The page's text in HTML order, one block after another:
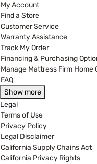
My Account
Find a Store
Customer Service
Warranty Assistance
Track My Order
Financing & Purchasing
Manage Mattress Firm Home
FAQ
Show more
Legal
Terms of Use
Privacy Policy
Legal Disclaimer
California Supply Chains Act
California Privacy Rights